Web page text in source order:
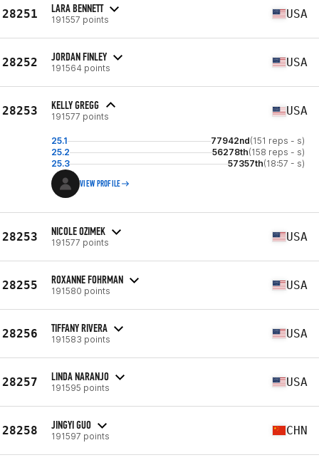
28251 LARA BENNETT
191557 points USA
28252 JORDAN FINLEY
191564 points USA
28253 KELLY GREGG
191577 points USA
25.1 77942nd(151 reps - s)
25.2
56278th(158 reps - s)
25.3
57357th(18:57 - s)
VIEW PROFILE
28253 NICOLE OZIMEK
191577 points USA
28255 ROXANNE FOHRMAN
191580 points USA
28256 TIFFANY RIVERA
191583 points USA
28257 LINDA NARANJO
191595 points USA
28258 JINGYI GUO
191597 points CHN